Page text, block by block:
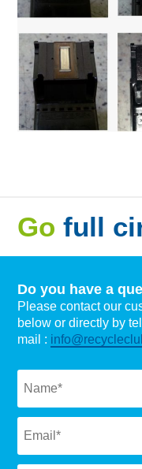
Gofull
Do you have a
Please contact our
below or directly by
mail :
Naam *
Email *
Subject *